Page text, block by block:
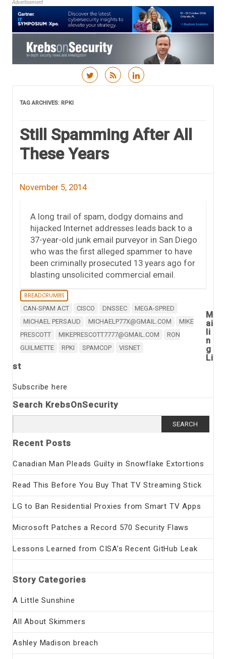
Advertisement
TAG ARCHIVES: RPKI
Still Spamming After All
These Years
November 5, 2014
A long trail of spam, dodgy domains and
hijacked Internet addresses leads back to a
37-year-old junk email purveyor in San Diego
who was the first alleged spammer to have
been criminally prosecuted 13 years ago for
blasting unsolicited commercial email.
BREADCRUMBS
CAN-SPAM ACT CISCO DNSSEC
MEGA-SPRED
MICHAEL PERSAUD
MICHAELP77X@GMAIL.COM
MIKE
PRESCOTT
MIKEPRESCOTT7777@GMAIL.COM
RON
GUILMETTE
RPKI SPAMCOP VISNET
M
ai
li
n
g
Li
st
Subscribe here
Search KrebsOnSecurity
for:
Recent Posts
Canadian Man Pleads Guilty in Snowflake Extortions
Read This Before You Buy That TV Streaming Stick
LG to Ban Residential Proxies from Smart TV Apps
Microsoft Patches a Record 570 Security Flaws
Lessons Learned from CISA’s Recent GitHub Leak
Story Categories
A Little Sunshine
All About Skimmers
Ashley Madison breach